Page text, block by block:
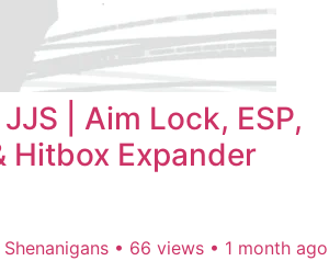
| Aim Lock, ESP,
Hitbox Expander
Shenanigans • 66 views • 1 month ago